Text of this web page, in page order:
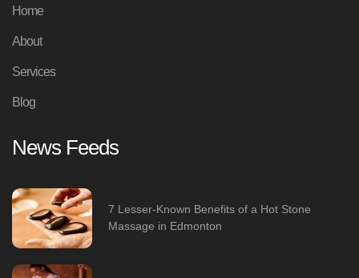
Home
About
Services
Blog
News Feeds
7 Lesser-Known Benefits of a Hot Stone
Massage in Edmonton